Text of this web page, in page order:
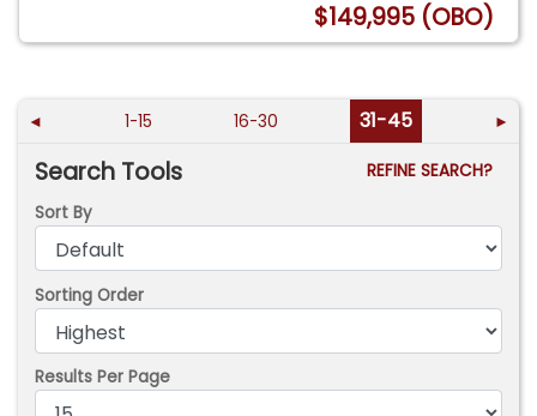
$149,995 (OBO)
◄ 1-15 16-30 31-45 ►
Search Tools
REFINE SEARCH?
Sort By
Sorting Order
Results Per Page